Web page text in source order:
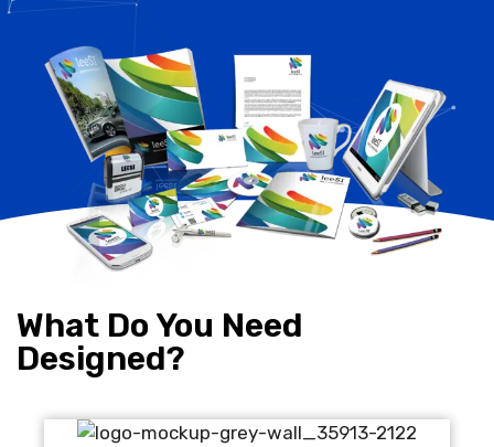
What Do You Need
Designed?